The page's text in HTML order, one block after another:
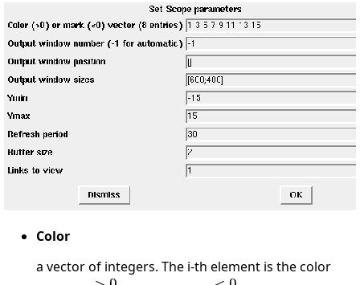
Color
a vector of integers. The i-th element is the color